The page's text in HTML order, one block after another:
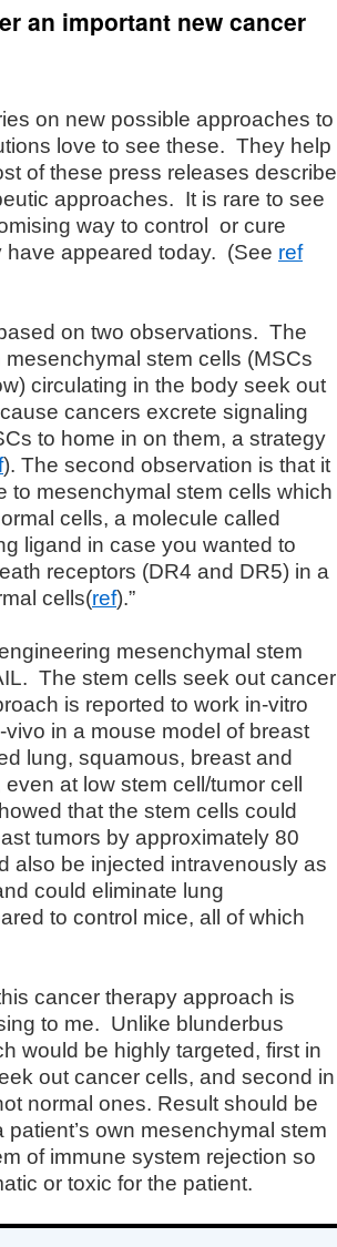
an important new cancer
on new possible approaches to
love to see these. They help
of these press releases describe
approaches. It is rare to see
way to control
or cure
appeared today. (See ref
on two observations. The
stem cells (MSCs
circulating in the body seek out
cancers excrete signaling
to home in on them, a strategy
). The second observation is that it
to mesenchymal stem cells which
cells, a molecule called
ligand in case you wanted to
receptors (DR4 and DR5) in a
cells(ref).”
mesenchymal stem
The stem cells seek out cancer
is reported to work in-vitro
in a mouse model of breast
lung, squamous, breast and
at low stem cell/tumor cell
that the stem cells could
tumors by approximately 80
also be injected intravenously as
could eliminate lung
to control mice, all of which
cancer therapy approach is
to me. Unlike blunderbus
would be highly targeted, first in
out cancer cells, and second in
normal ones. Result should be
own mesenchymal stem
of immune system rejection so
or toxic for the patient.